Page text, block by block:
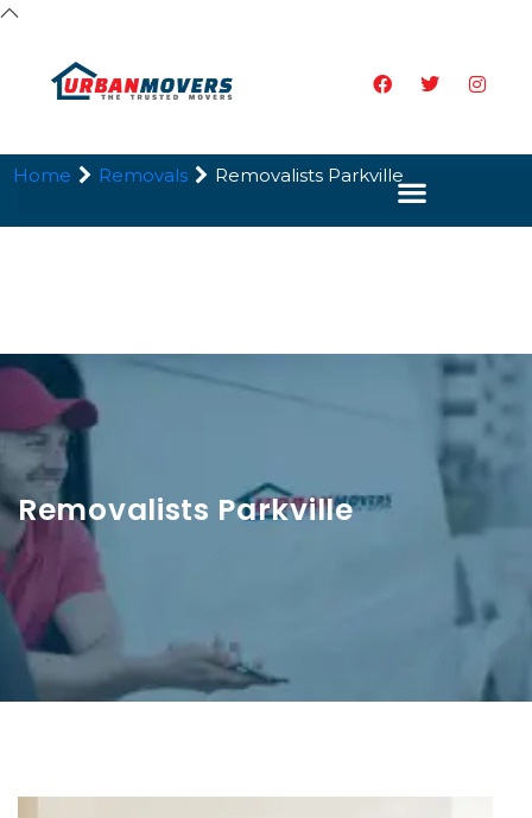
Removalists Parkville
Home Removals Removalists Parkville